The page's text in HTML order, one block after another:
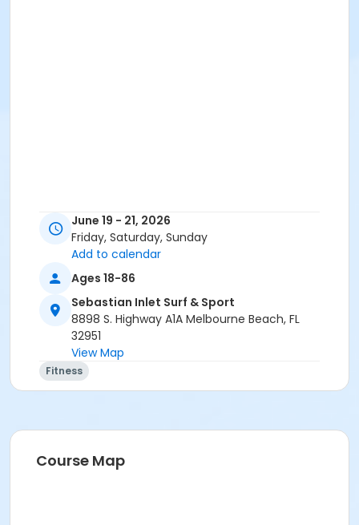
June 19 - 21, 2026
Friday, Saturday, Sunday
Add to calendar
Ages 18-86
Sebastian Inlet Surf & Sport
8898 S. Highway A1A Melbourne Beach, FL
32951
View Map
Fitness
Course Map